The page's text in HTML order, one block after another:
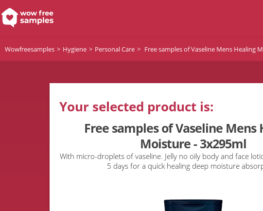
Wowfreesamples Hygiene Personal Care Free samples of Vaseline Mens Healing
Your selected product is:
Free samples of Vaseline Mens
Moisture - 3x295ml
With micro-droplets of vaseline. Jelly no oily body and face
5 days for a quick healing deep moisture